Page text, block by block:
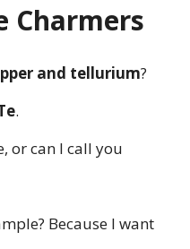
Charmers
and tellurium?
.
or can I call you
Because I want